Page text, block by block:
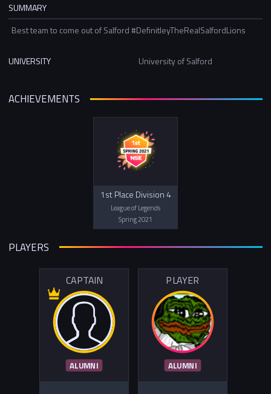
SUMMARY
Best team to come out of Salford #DefinitleyTheRealSalfordLions
UNIVERSITY University of Salford
ACHIEVEMENTS
1st Place Division 4
League of Legends
Spring 2021
PLAYERS
CAPTAIN
ALUMNI
PLAYER
ALUMNI